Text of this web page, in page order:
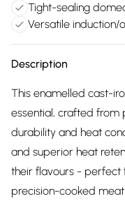
Tight-sealing
Versatile
Description
This enamelled cast-
essential, crafted from
durability and heat
and superior heat
their flavours - perfect
precision-cooked